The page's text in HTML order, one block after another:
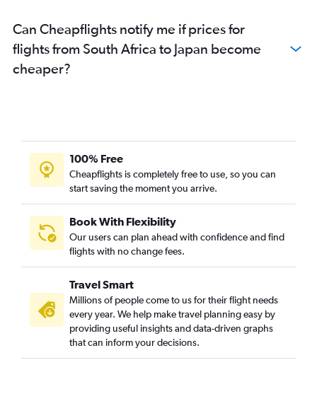
Can Cheapflights notify me if prices for
flights from South Africa to Japan become
cheaper?
100% Free
Cheapflights is completely free to use, so you can
start saving the moment you arrive.
Book With Flexibility
Our users can plan ahead with confidence and find
flights with no change fees.
Travel Smart
Millions of people come to us for their flight needs
every year. We help make travel planning easy by
providing useful insights and data-driven graphs
that can inform your decisions.